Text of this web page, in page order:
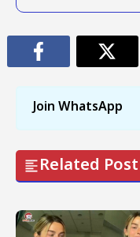
Join WhatsApp
Related Post